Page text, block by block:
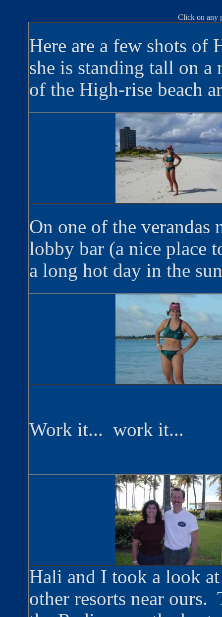
Click on any
Here are a few shots of
she is standing tall on a
of the High-rise beach
On one of the verandas
lobby bar (a nice place
a long hot day in the
Work it... work it...
Hali and I took a look
other resorts near ours.